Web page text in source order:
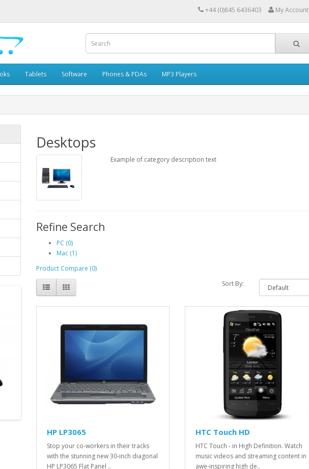
+44 (0)845 6436403 My Account
Tablets Software Phones & PDAs MP3 Players
Desktops
Example of category description text
Refine Search
PC (0)
Mac (1)
Product Compare (0)
Sort By:
HP LP3065
Stop your co-workers in their tracks
with the stunning new 30-inch diagonal
HP LP3065 Flat Panel ..
HTC Touch HD
HTC Touch - in High Definition. Watch
music videos and streaming content in
awe-inspiring high de..